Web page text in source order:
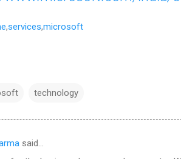
,services,microsoft
technology
said…